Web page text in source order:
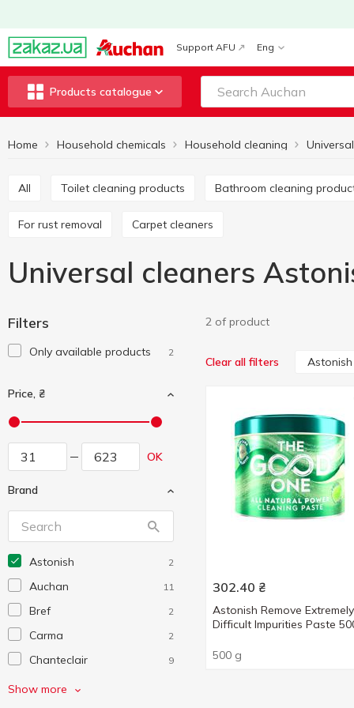
Support AFU Eng
Products catalogue
Home Household chemicals Household cleaning
All Toilet cleaning products Bathroom cleaning
For rust removal Carpet cleaners
Universal cleaners
Filters
Only available products 2
Price, ₴
OK
Brand
Astonish 2
Auchan 11
Bref 2
Carma 2
Chanteclair 9
Chisto
Show more
2 of product
Clear all filters Astonish
302.40 ₴
Astonish Remove Extremely
Difficult Impurities Paste
500 g